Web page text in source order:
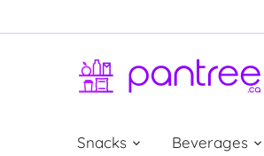
to
Snacks Beverages